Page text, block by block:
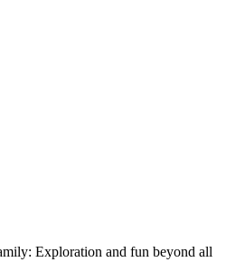
Exploration and fun beyond all